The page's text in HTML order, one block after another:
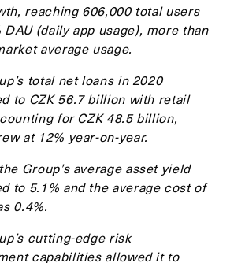
reaching 606,000 total users
DAU (daily app usage), more than
average usage.
total net loans in 2020
to CZK 56.7 billion with retail
for CZK 48.5 billion,
at 12% year-on-year.
Group’s average asset yield
to 5.1% and the average cost of
0.4%.
cutting-edge risk
capabilities allowed it to